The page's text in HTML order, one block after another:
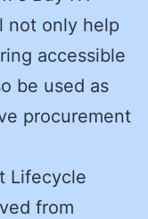
not only help
accessible
be used as
procurement
Lifecycle
from